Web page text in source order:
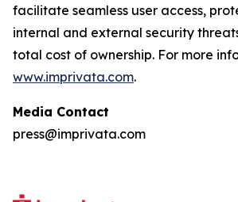
facilitate seamless user access,
internal and external security
total cost of ownership. For more
www.imprivata.com.
Media Contact
press@imprivata.com